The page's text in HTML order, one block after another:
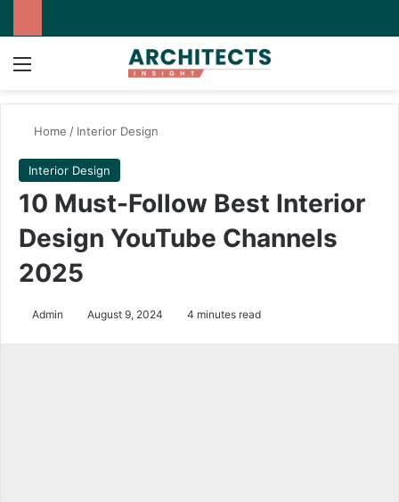
Menu
Home / Interior Design
Interior Design
10 Must-Follow Best Interior
Design YouTube Channels
2025
Admin August 9, 2024 4 minutes read